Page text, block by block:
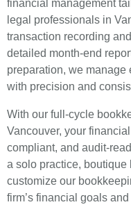
financial management
legal professionals in
transaction recording
detailed month-end
preparation, we manage
with precision and
With our full-cycle
Vancouver, your
compliant, and audit-
a solo practice, boutique
customize our
firm’s financial goals